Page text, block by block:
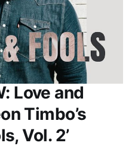
Love and
Timbo’s
Vol. 2’